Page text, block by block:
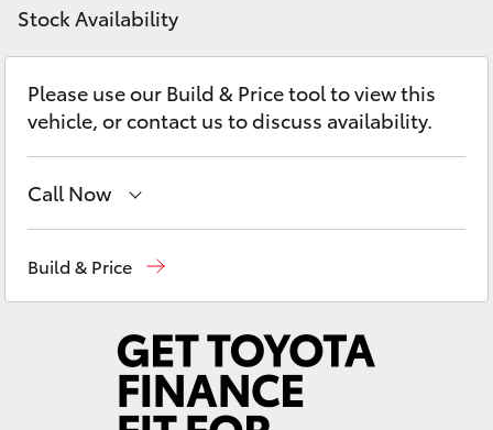
LandCruiser Prado
C-HR
Fortuner
Corolla Cross
Discover
Contact
Stock Availability
Please use our Build & Price tool to view this
vehicle, or contact us to discuss availability.
Call Now
(03) 5852 1977
Build & Price